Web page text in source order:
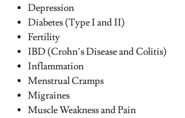
Depression
Diabetes (Type I and II)
Fertility
IBD (Crohn’s Disease and Colitis)
Inflammation
Menstrual Cramps
Migraines
Muscle Weakness and Pain